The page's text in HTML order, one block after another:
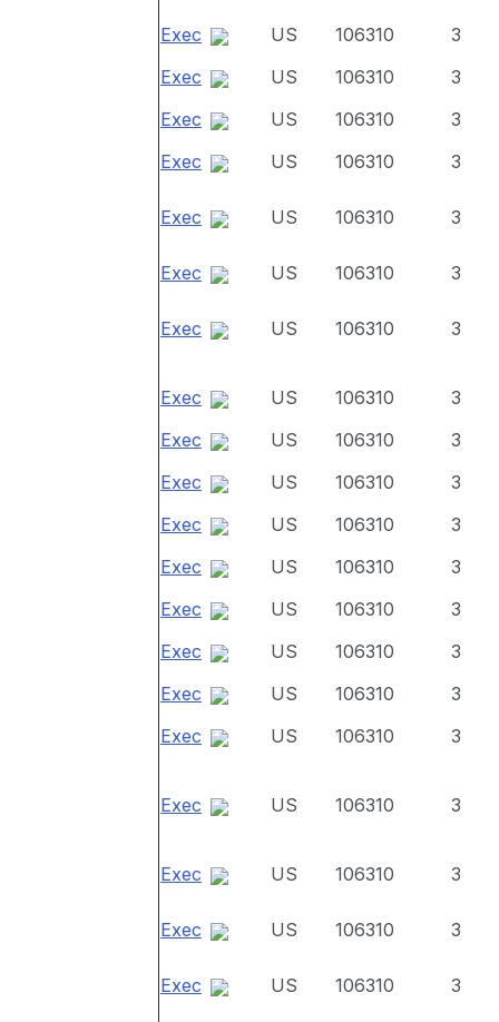
Exec US 106310
3
Exec
US 106310
3
Exec
US 106310
3
Exec
US 106310 3
Exec US 106310 3
Exec US 106310 3
Exec US 106310 3
Exec US 106310
3
Exec
US 106310
3
Exec
US 106310
3
Exec
US 106310
3
Exec
US 106310
3
Exec
US 106310
3
Exec
US 106310
3
Exec
US 106310
3
Exec
US 106310 3
Exec US 106310 3
Exec US 106310 3
Exec US 106310 3
Exec US 106310 3